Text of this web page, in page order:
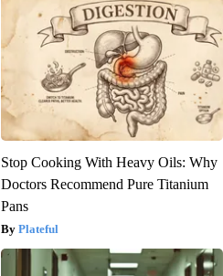
Stop Cooking With Heavy Oils: Why
Doctors Recommend Pure Titanium
Pans
Plateful